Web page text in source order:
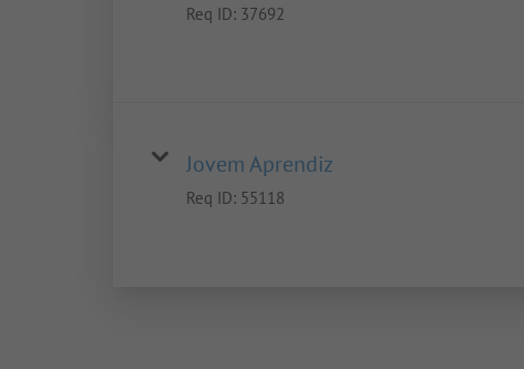
Req ID: 37692
Jovem Aprendiz
Req ID: 55118